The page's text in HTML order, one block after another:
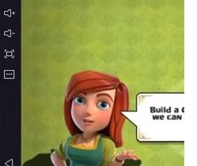
A minimalist, abstract
across all form factors.
your mathematical
in the satisfying geometry
and start organizing the